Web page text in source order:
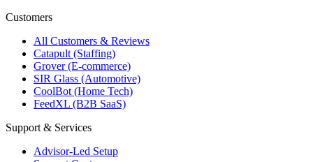
Customers
All Customers & Reviews
Catapult (Staffing)
Grover (E-commerce)
SIR Glass (Automotive)
CoolBot (Home Tech)
FeedXL (B2B SaaS)
Support & Services
Advisor-Led Setup